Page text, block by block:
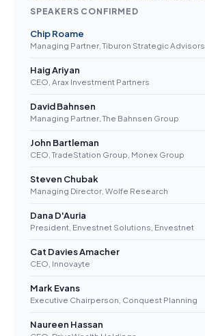
SPEAKERS CONFIRMED
Chip Roame
Managing Partner, Tiburon Strategic Advisors
Haig Ariyan
CEO, Arax Investment Partners
David Bahnsen
Managing Partner, The Bahnsen Group
John Bartleman
CEO, TradeStation Group, Monex Group
Steven Chubak
Managing Director, Wolfe Research
Dana D'Auria
President, Envestnet Solutions, Envestnet
Cat Davies Amacher
CEO, Innovayte
Mark Evans
Executive Chairperson, Conquest Planning
Naureen Hassan